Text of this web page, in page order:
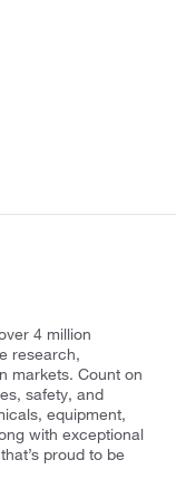
4 million
research,
markets. Count on
safety, and
equipment,
with exceptional
proud to be